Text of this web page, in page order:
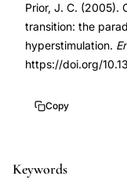
aging
endogenous
hyperstimulation,
estradiol
progesterone
10.1385/
10.1385/
Prior, J. C. (2005).
transition: the
hyperstimulation.
https://doi.org/
Copy
Keywords